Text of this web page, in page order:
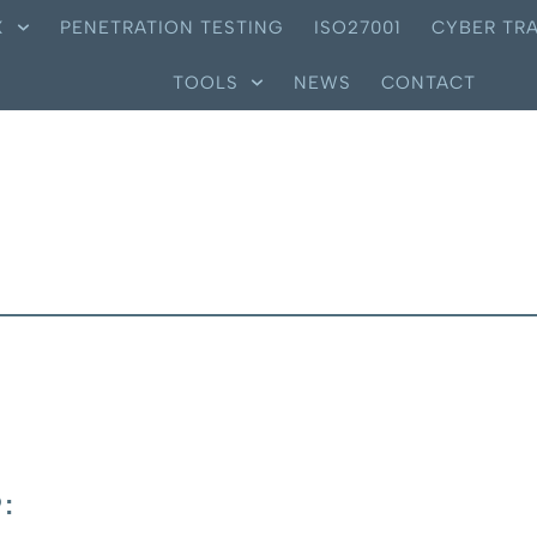
PENETRATION TESTING ISO27001 CYBER
TOOLS NEWS CONTACT